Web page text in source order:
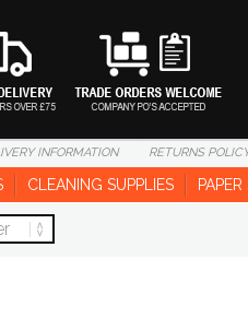
INFORMATION RETURNS
CLEANING SUPPLIES